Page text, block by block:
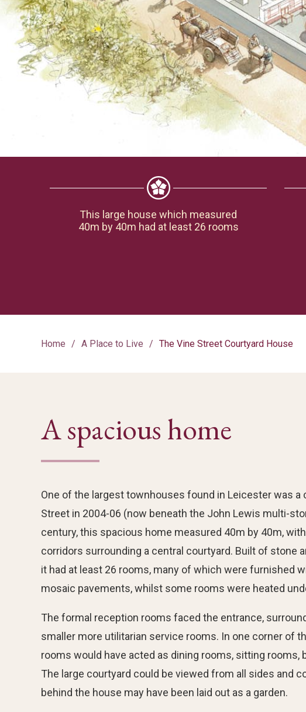
This large house which measured
40m by 40m had at least 26 rooms
Home A Place to Live The Vine Street Courtyard House
A spacious home
One of the largest townhouses found in Leicester was a
Street in 2004-06 (now beneath the John Lewis multi-
century, this spacious home measured 40m by 40m,
corridors surrounding a central courtyard. Built of stone
it had at least 26 rooms, many of which were furnished
mosaic pavements, whilst some rooms were heated
The formal reception rooms faced the entrance,
smaller more utilitarian service rooms. In one corner of
rooms would have acted as dining rooms, sitting rooms,
The large courtyard could be viewed from all sides and
behind the house may have been laid out as a garden.